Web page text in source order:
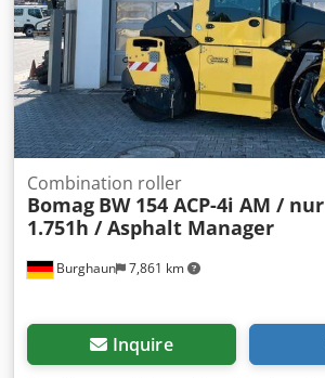
Burghaun 7,861 km
Combination roller
Bomag BW 154 ACP-4i AM / nur
1.751h / Asphalt Manager
Inquire